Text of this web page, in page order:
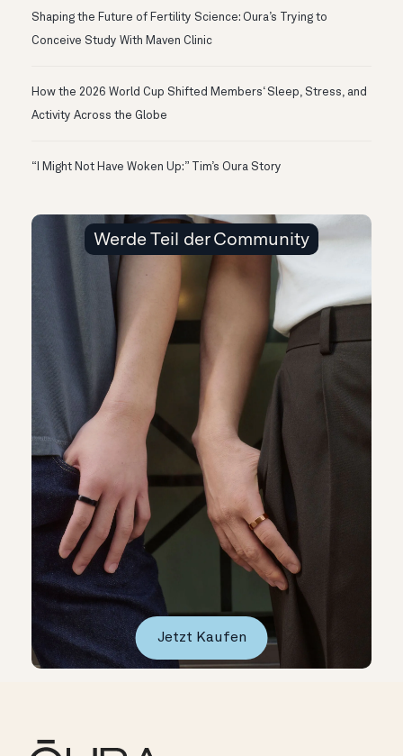
Shaping the Future of Fertility Science: Oura’s Trying to
Conceive Study With Maven Clinic
How the 2026 World Cup Shifted Members‘ Sleep, Stress, and
Activity Across the Globe
“I Might Not Have Woken Up:” Tim’s Oura Story
Werde Teil der Community
Jetzt Kaufen